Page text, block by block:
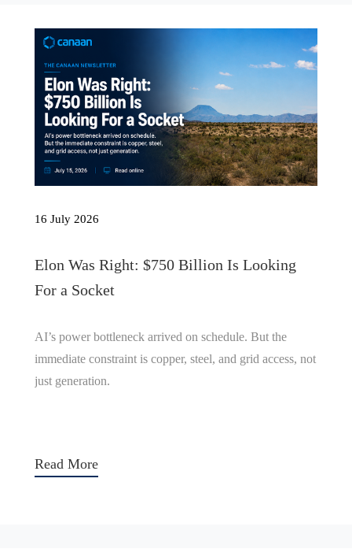
16 July 2026
Elon Was Right: $750 Billion Is Looking
For a Socket
AI’s power bottleneck arrived on schedule. But the
immediate constraint is copper, steel, and grid access, not
just generation.
Read More